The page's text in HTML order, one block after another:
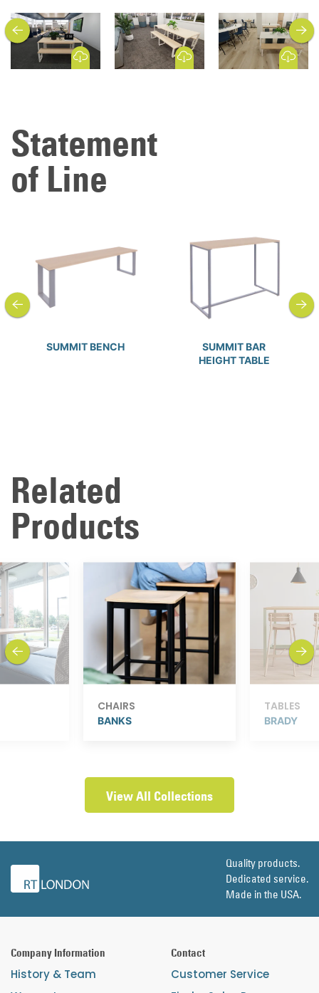
Download Image Download Image Download Image
previous next
Statement
of Line
SUMMIT BENCH
SUMMIT BAR
HEIGHT TABLE
previous next
Related
Products
CHAIRS
BANKS
TABLES
BRADY
previous next
View All Collections
Quality products.
Dedicated service.
Made in the USA.
Company Information
History & Team
Contact
Customer Service